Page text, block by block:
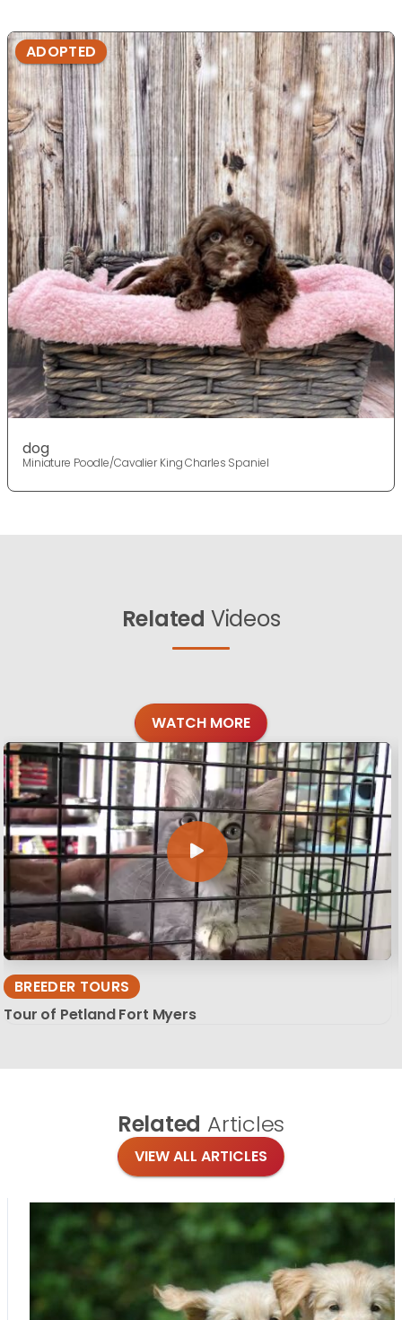
ADOPTED
dog
Miniature Poodle/Cavalier King Charles Spaniel
Related Videos
WATCH MORE
BREEDER TOURS
Tour of Petland Fort Myers
Related Articles
VIEW ALL ARTICLES